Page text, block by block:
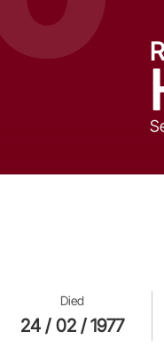
Died
24 / 02 / 1977